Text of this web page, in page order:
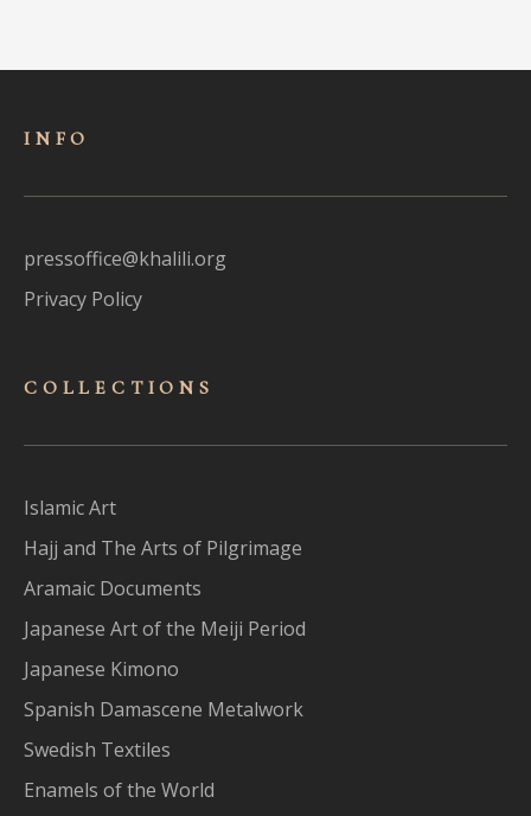
INFO
pressoffice@khalili.org
Privacy Policy
COLLECTIONS
Islamic Art
Hajj and The Arts of Pilgrimage
Aramaic Documents
Japanese Art of the Meiji Period
Japanese Kimono
Spanish Damascene Metalwork
Swedish Textiles
Enamels of the World